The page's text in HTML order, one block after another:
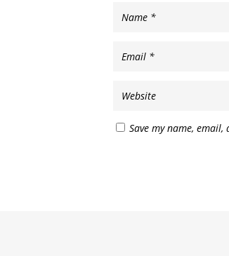
Save my name,